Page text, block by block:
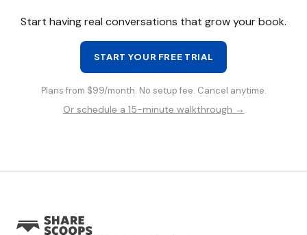
Start having real conversations that grow your book.
START YOUR FREE TRIAL
Plans from $99/month. No setup fee. Cancel anytime.
Or schedule a 15-minute walkthrough →